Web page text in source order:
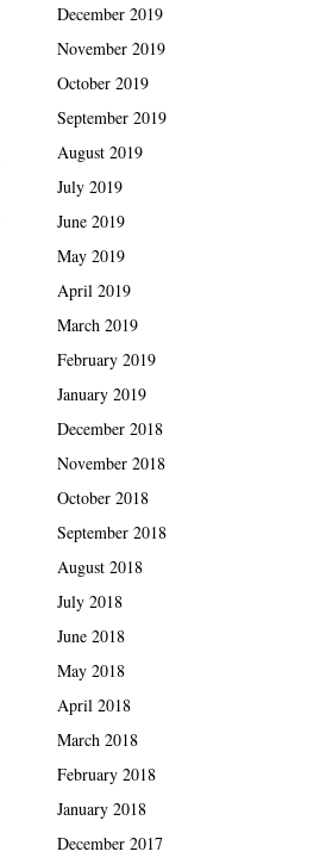
December 2019
November 2019
October 2019
September 2019
August 2019
July 2019
June 2019
May 2019
April 2019
March 2019
February 2019
January 2019
December 2018
November 2018
October 2018
September 2018
August 2018
July 2018
June 2018
May 2018
April 2018
March 2018
February 2018
January 2018
December 2017